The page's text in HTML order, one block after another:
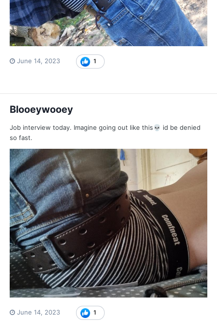
June 14, 2023 1
Blooeywooey
Job interview today. Imagine going out like this 💀 id be denied
so fast.
June 14, 2023 1